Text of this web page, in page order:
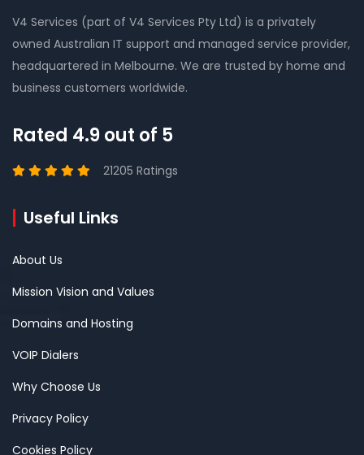
V4 Services (part of V4 Services Pty Ltd) is a privately
owned Australian IT support and managed service provider,
headquartered in Melbourne. We are trusted by home and
business customers worldwide.
Rated 4.9 out of 5
21205 Ratings
Useful Links
About Us
Mission Vision and Values
Domains and Hosting
VOIP Dialers
Why Choose Us
Privacy Policy
Cookies Policy